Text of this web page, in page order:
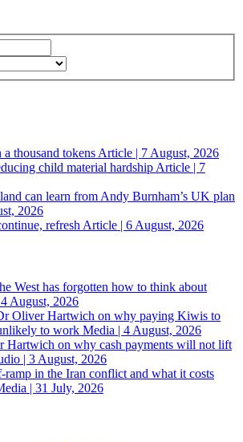
thousand tokens Article | 7 August, 2026
child material hardship Article | 7
can learn from Andy Burnham’s UK plan
2026
refresh Article | 6 August, 2026
West has forgotten how to think about
August, 2026
Oliver Hartwich on why paying Kiwis to
to work Media | 4 August, 2026
Hartwich on why cash payments will not lift
| 3 August, 2026
ramp in the Iran conflict and what it costs
| 31 July, 2026